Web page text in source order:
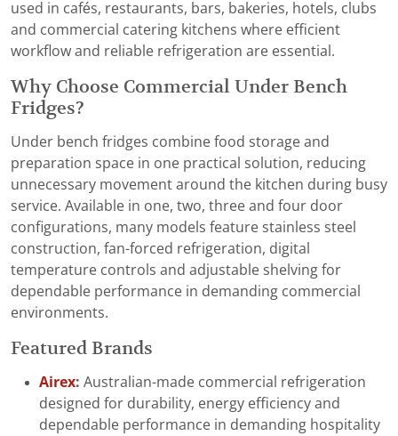
used in cafés, restaurants, bars, bakeries, hotels, clubs
and commercial catering kitchens where efficient
workflow and reliable refrigeration are essential.
Why Choose Commercial Under Bench
Fridges?
Under bench fridges combine food storage and
preparation space in one practical solution, reducing
unnecessary movement around the kitchen during busy
service. Available in one, two, three and four door
configurations, many models feature stainless steel
construction, fan-forced refrigeration, digital
temperature controls and adjustable shelving for
dependable performance in demanding commercial
environments.
Featured Brands
Airex: Australian-made commercial refrigeration
designed for durability, energy efficiency and
dependable performance in demanding hospitality